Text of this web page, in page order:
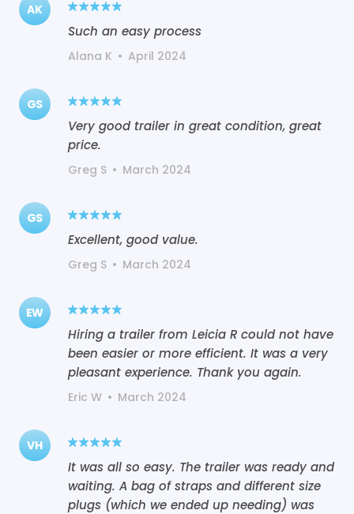
AK
Such an easy process
Alana K • April 2024
GS
Very good trailer in great condition, great
price.
Greg S • March 2024
GS
Excellent, good value.
Greg S • March 2024
EW
Hiring a trailer from Leicia R could not have
been easier or more efficient. It was a very
pleasant experience. Thank you again.
Eric W • March 2024
VH
It was all so easy. The trailer was ready and
waiting. A bag of straps and different size
plugs (which we ended up needing) was